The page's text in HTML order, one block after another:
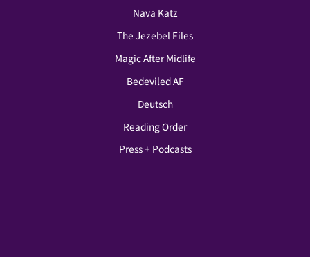
Nava Katz
The Jezebel Files
Magic After Midlife
Bedeviled AF
Deutsch
Reading Order
Press + Podcasts